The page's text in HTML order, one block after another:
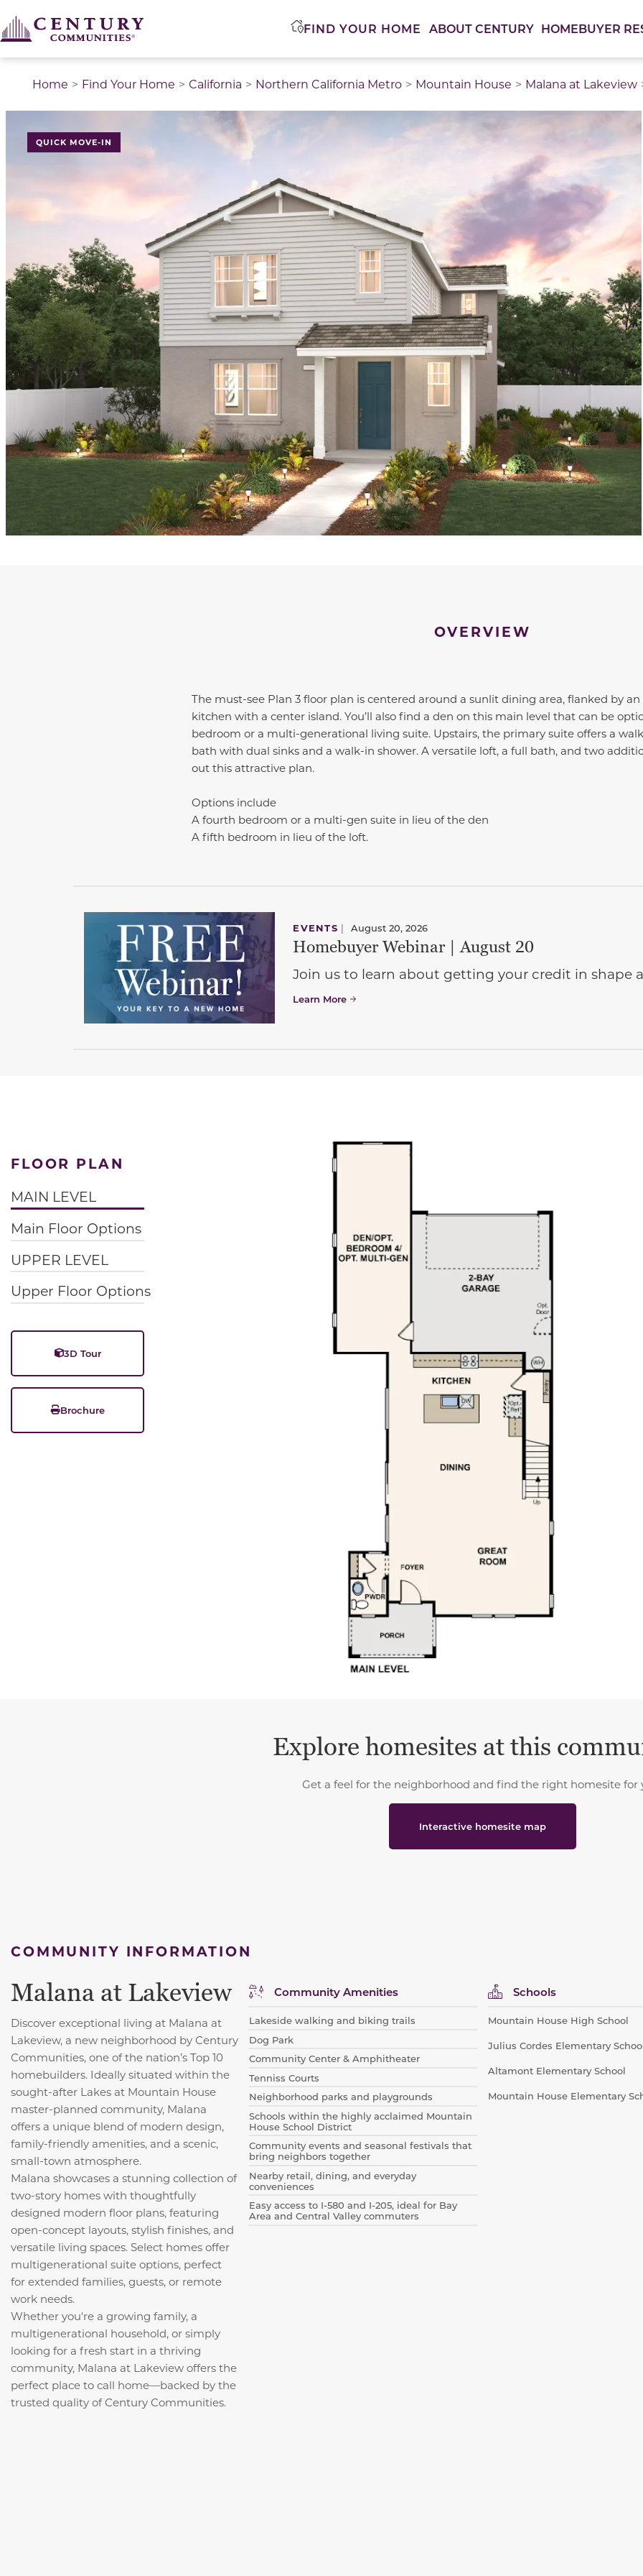
FIND YOUR HOME ABOUT CENTURY HOMEBUYER
Home Find Your Home California Northern California Metro Mountain House Malana at Lakeview
QUICK MOVE-IN
OVERVIEW
The must-see Plan 3 floor plan is centered around a sunlit dining area, flanked by
kitchen with a center island. You’ll also find a den on this main level that can be
bedroom or a multi-generational living suite. Upstairs, the primary suite offers a
bath with dual sinks and a walk-in shower. A versatile loft, a full bath, and two
out this attractive plan.
Options include
A fourth bedroom or a multi-gen suite in lieu of the den
A fifth bedroom in lieu of the loft.
EVENTS | August 20, 2026
Homebuyer Webinar | August 20
Join us to learn about getting your credit in shape
Learn More
FLOOR PLAN
MAIN LEVEL
Main Floor Options
UPPER LEVEL
Upper Floor Options
3D Tour
Brochure
Explore homesites at this
Get a feel for the neighborhood and find the right homesite for
Interactive homesite map
COMMUNITY INFORMATION
Malana at Lakeview
Discover exceptional living at Malana at
Lakeview, a new neighborhood by Century
Communities, one of the nation’s Top 10
homebuilders. Ideally situated within the
sought-after Lakes at Mountain House
master-planned community, Malana
offers a unique blend of modern design,
family-friendly amenities, and a scenic,
small-town atmosphere.
Malana showcases a stunning collection of
two-story homes with thoughtfully
designed modern floor plans, featuring
open-concept layouts, stylish finishes, and
versatile living spaces. Select homes offer
multigenerational suite options, perfect
for extended families, guests, or remote
work needs.
Whether you're a growing family, a
multigenerational household, or simply
looking for a fresh start in a thriving
community, Malana at Lakeview offers the
perfect place to call home—backed by the
trusted quality of Century Communities.
Community Amenities
Lakeside walking and biking trails
Dog Park
Community Center & Amphitheater
Tenniss Courts
Neighborhood parks and playgrounds
Schools within the highly acclaimed Mountain
House School District
Community events and seasonal festivals that
bring neighbors together
Nearby retail, dining, and everyday
conveniences
Easy access to I-580 and I-205, ideal for Bay
Area and Central Valley commuters
Schools
Mountain House High School
Julius Cordes Elementary
Altamont Elementary School
Mountain House Elementary